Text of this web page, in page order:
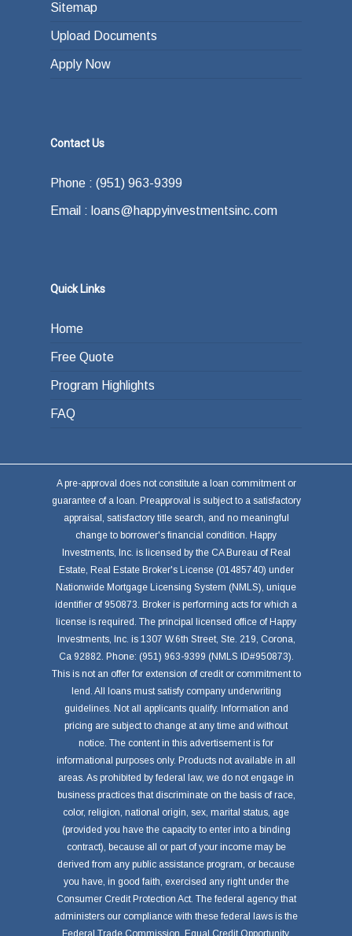
Sitemap
Upload Documents
Apply Now
Contact Us
Phone : (951) 963-9399
Email : loans@happyinvestmentsinc.com
Quick Links
Home
Free Quote
Program Highlights
FAQ
A pre-approval does not constitute a loan commitment or
guarantee of a loan. Preapproval is subject to a satisfactory
appraisal, satisfactory title search, and no meaningful
change to borrower's financial condition. Happy
Investments, Inc. is licensed by the CA Bureau of Real
Estate, Real Estate Broker's License (01485740) under
Nationwide Mortgage Licensing System (NMLS), unique
identifier of 950873. Broker is performing acts for which a
license is required. The principal licensed office of Happy
Investments, Inc. is 1307 W.6th Street, Ste. 219, Corona,
Ca 92882. Phone: (951) 963-9399 (NMLS ID#950873).
This is not an offer for extension of credit or commitment to
lend. All loans must satisfy company underwriting
guidelines. Not all applicants qualify. Information and
pricing are subject to change at any time and without
notice. The content in this advertisement is for
informational purposes only. Products not available in all
areas. As prohibited by federal law, we do not engage in
business practices that discriminate on the basis of race,
color, religion, national origin, sex, marital status, age
(provided you have the capacity to enter into a binding
contract), because all or part of your income may be
derived from any public assistance program, or because
you have, in good faith, exercised any right under the
Consumer Credit Protection Act. The federal agency that
administers our compliance with these federal laws is the
Federal Trade Commission, Equal Credit Opportunity,